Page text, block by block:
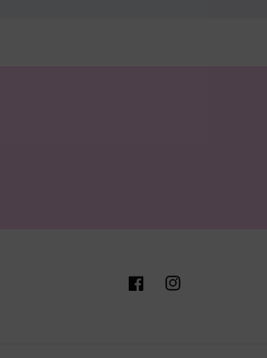
FacebookInstagram